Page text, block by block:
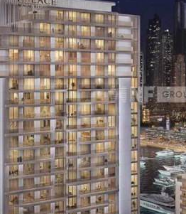
Свернуть
ID: ir35226
Madinat Jumeirah Living
Madinat Jumeirah Living (MJL)
UAE, Madinat Jumeirah Living (MJL),
from 1 995 000 AED